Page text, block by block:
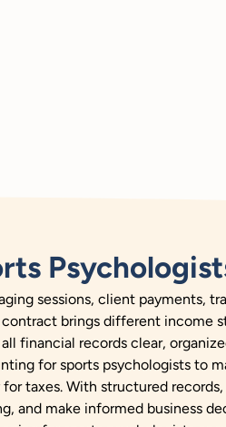
sessions, client payments,
brings different income
financial records clear,
for sports psychologists to
taxes. With structured
and make informed business